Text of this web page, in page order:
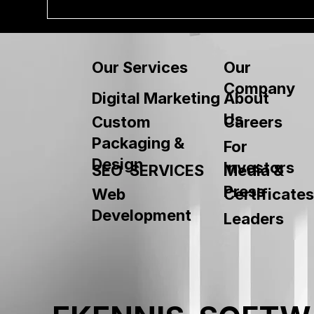
Our Services
About
Us
Custom
Packaging &
Design
SEO SERVICES
Certificates
Our
Company
Digital Marketing
Careers
For
Investors
Media &
Press
Web
Development
Leaders